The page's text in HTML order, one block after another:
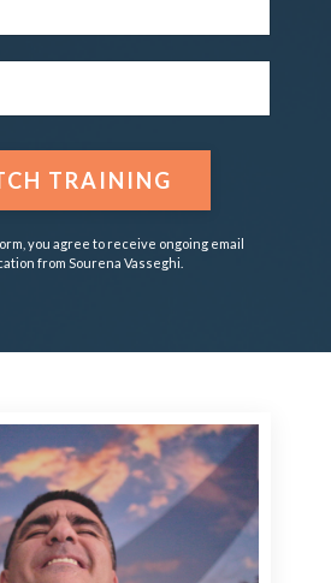
TRAINING
you agree to receive ongoing email
from Sourena Vasseghi.